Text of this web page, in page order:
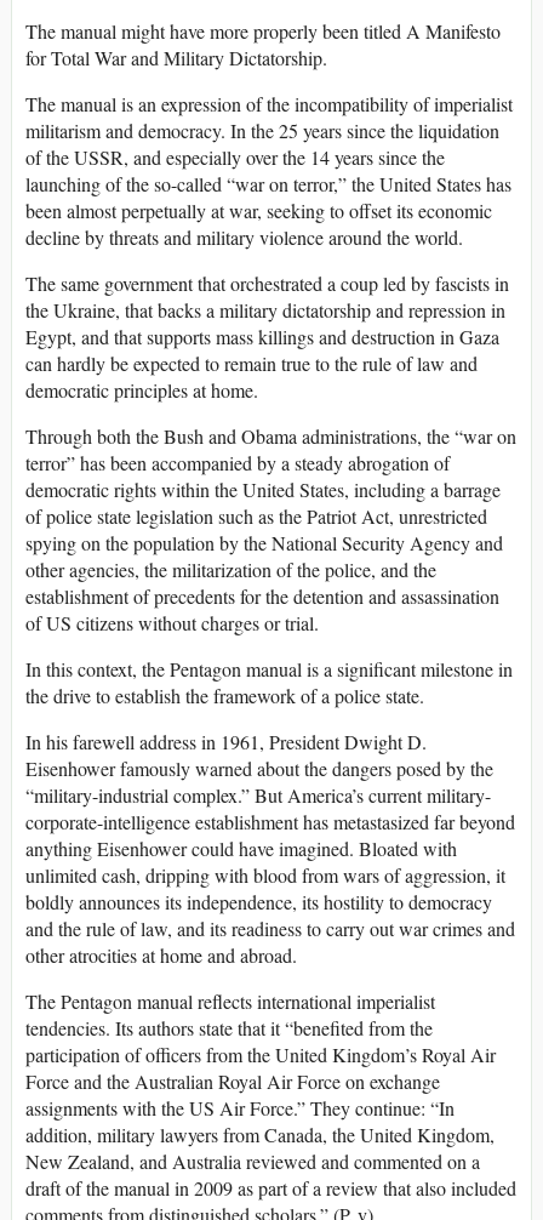
The manual might have more properly been titled A Manifesto
for Total War and Military Dictatorship.
The manual is an expression of the incompatibility of imperialist
militarism and democracy. In the 25 years since the liquidation
of the USSR, and especially over the 14 years since the
launching of the so-called “war on terror,” the United States has
been almost perpetually at war, seeking to offset its economic
decline by threats and military violence around the world.
The same government that orchestrated a coup led by fascists in
the Ukraine, that backs a military dictatorship and repression in
Egypt, and that supports mass killings and destruction in Gaza
can hardly be expected to remain true to the rule of law and
democratic principles at home.
Through both the Bush and Obama administrations, the “war on
terror” has been accompanied by a steady abrogation of
democratic rights within the United States, including a barrage
of police state legislation such as the Patriot Act, unrestricted
spying on the population by the National Security Agency and
other agencies, the militarization of the police, and the
establishment of precedents for the detention and assassination
of US citizens without charges or trial.
In this context, the Pentagon manual is a significant milestone in
the drive to establish the framework of a police state.
In his farewell address in 1961, President Dwight D.
Eisenhower famously warned about the dangers posed by the
“military-industrial complex.” But America’s current military-
corporate-intelligence establishment has metastasized far beyond
anything Eisenhower could have imagined. Bloated with
unlimited cash, dripping with blood from wars of aggression, it
boldly announces its independence, its hostility to democracy
and the rule of law, and its readiness to carry out war crimes and
other atrocities at home and abroad.
The Pentagon manual reflects international imperialist
tendencies. Its authors state that it “benefited from the
participation of officers from the United Kingdom’s Royal Air
Force and the Australian Royal Air Force on exchange
assignments with the US Air Force.” They continue: “In
addition, military lawyers from Canada, the United Kingdom,
New Zealand, and Australia reviewed and commented on a
draft of the manual in 2009 as part of a review that also included
comments from distinguished scholars.” (P. v)